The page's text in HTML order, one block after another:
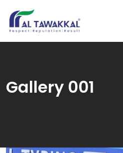
content
Gallery 001